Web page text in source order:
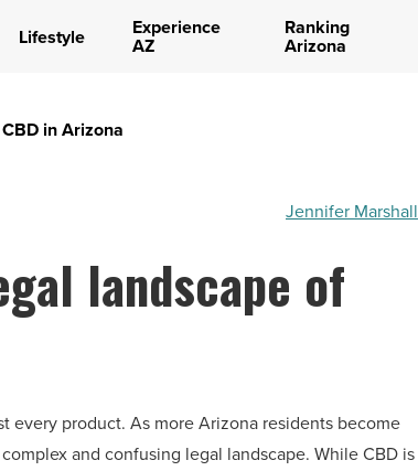
Lifestyle Experience
AZ
Ranking
Arizona
in Arizona
Jennifer Marshall
landscape of
every product. As more Arizona residents become
and confusing legal landscape. While CBD is